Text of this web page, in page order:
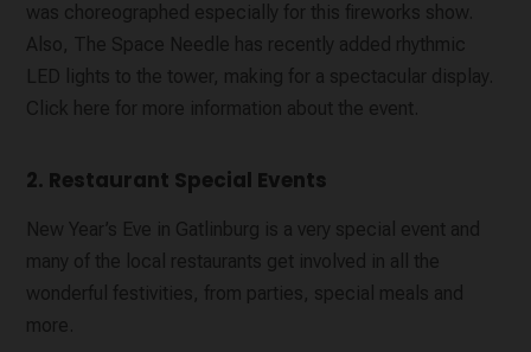
was choreographed especially for this fireworks show.
Also, The Space Needle has recently added rhythmic
LED lights to the tower, making for a spectacular display.
Click here for more information about the event.
2. Restaurant Special Events
New Year’s Eve in Gatlinburg is a very special event and
many of the local restaurants get involved in all the
wonderful festivities, from parties, special meals and
more.